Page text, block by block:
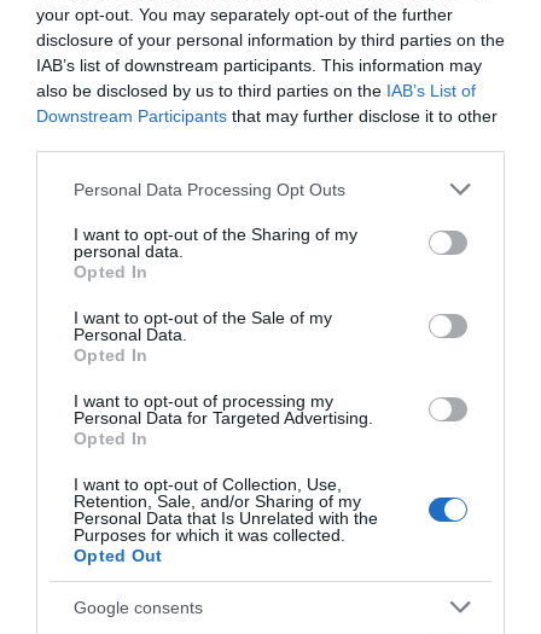
your opt-out. You may separately opt-out of the further
disclosure of your personal information by third parties on the
IAB’s list of downstream participants. This information may
also be disclosed by us to third parties on the IAB’s List of
Downstream Participants that may further disclose it to other
Please note that this website/app uses one or more Google
not limited to your visit or usage behaviour. You may click to
grant or deny consent to Google and its third-party tags to
use your data for below specified purposes in below Google
consent section.
Personal Data Processing Opt Outs
I want to opt-out of the Sharing of my
personal data.
Opted In
I want to opt-out of the Sale of my
Personal Data.
Opted In
I want to opt-out of processing my
Personal Data for Targeted Advertising.
Opted In
I want to opt-out of Collection, Use,
Retention, Sale, and/or Sharing of my
Personal Data that Is Unrelated with the
Purposes for which it was collected.
Opted Out
Google consents
10,10 € 12,14 €
Μεταλλική 50x35x0.6mm
ELVAN 32A-3V-050/M/PG
Διαθέσιμο
Μεταλλική 50x60x0.6mm
ELVAN 32A-6V-050/M/PG